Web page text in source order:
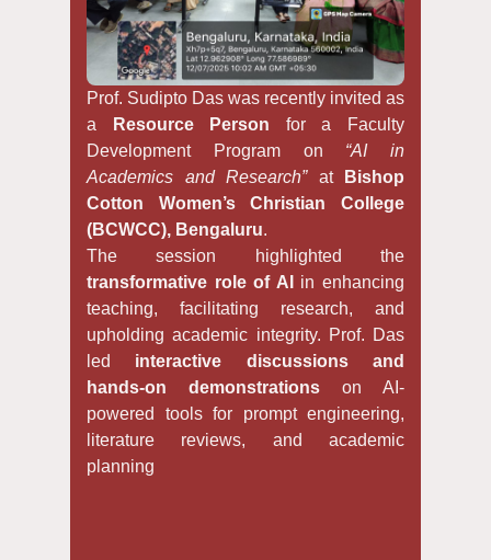
Prof. Sudipto Das was recently invited as
a
Resource Person for a Faculty
Development Program on “AI in
Academics and Research”at
Bishop
Cotton Women’s Christian College
(BCWCC), Bengaluru.
The session highlighted the
transformative role of AI
in enhancing
teaching, facilitating research, and
upholding academic integrity. Prof. Das
led interactive discussions and
hands-on demonstrations on AI-
powered tools for prompt engineering,
literature reviews, and academic
planning